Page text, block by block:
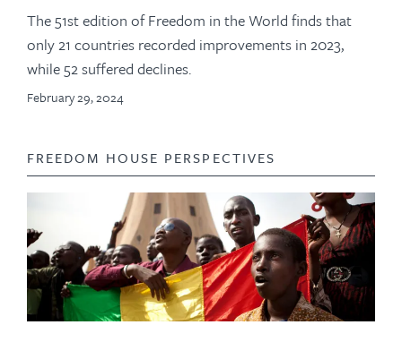
The 51st edition of Freedom in the World finds that
only 21 countries recorded improvements in 2023,
while 52 suffered declines.
February 29, 2024
FREEDOM HOUSE PERSPECTIVES